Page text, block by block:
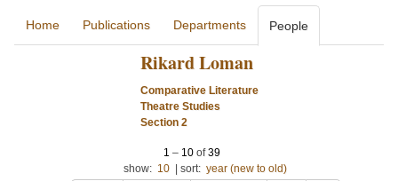
Home Publications Departments People
Rikard Loman
Comparative Literature
Theatre Studies
Section 2
1 – 10 of39
show: 10 sort: year (new to old)